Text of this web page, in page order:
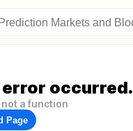
occurred.
a function
Page